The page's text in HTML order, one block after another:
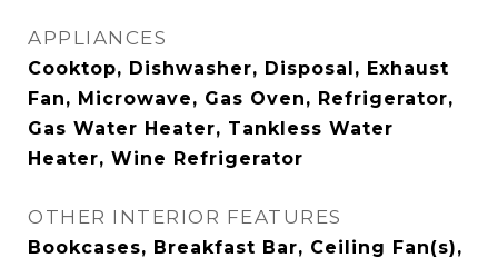
APPLIANCES
Cooktop, Dishwasher, Disposal, Exhaust
Fan, Microwave, Gas Oven, Refrigerator,
Gas Water Heater, Tankless Water
Heater, Wine Refrigerator
OTHER INTERIOR FEATURES
Bookcases, Breakfast Bar, Ceiling Fan(s),